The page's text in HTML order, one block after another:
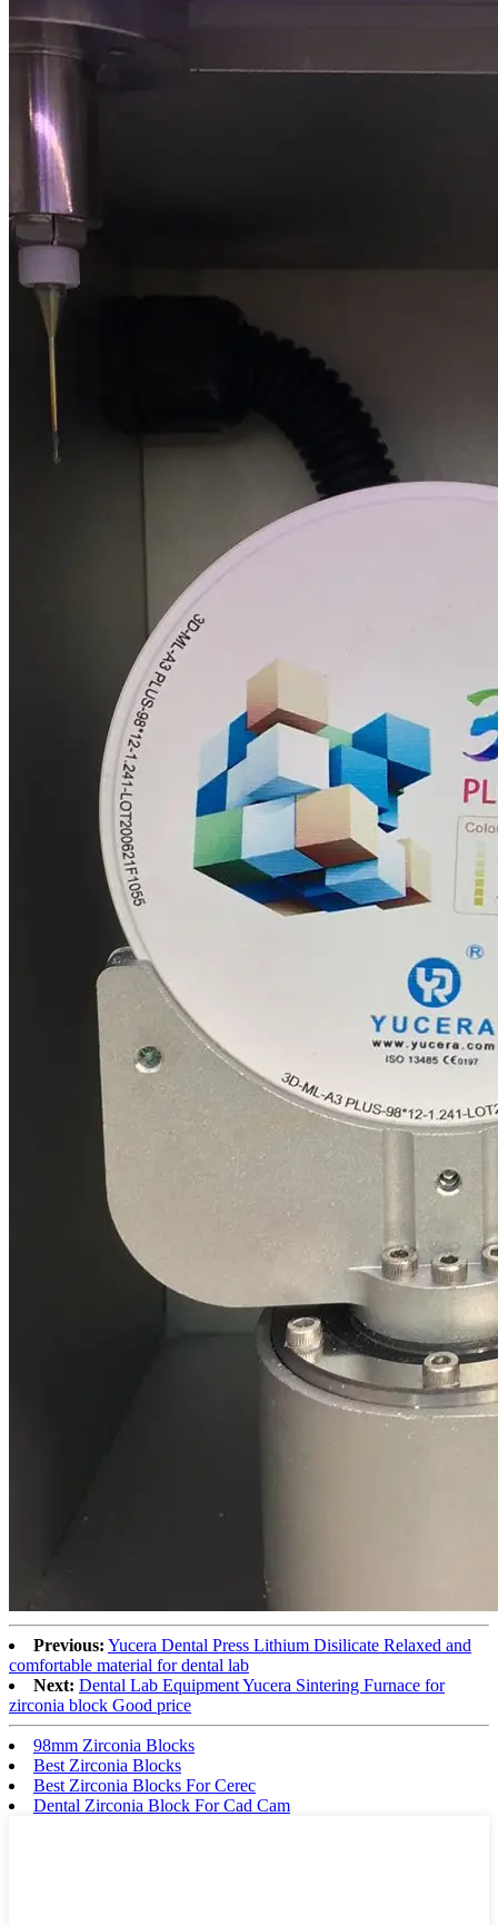
Previous: Yucera Dental Press Lithium Disilicate Relaxed and
comfortable material for dental lab
Next: Dental Lab Equipment Yucera Sintering Furnace for
zirconia block Good price
98mm Zirconia Blocks
Best Zirconia Blocks
Best Zirconia Blocks For Cerec
Dental Zirconia Block For Cad Cam